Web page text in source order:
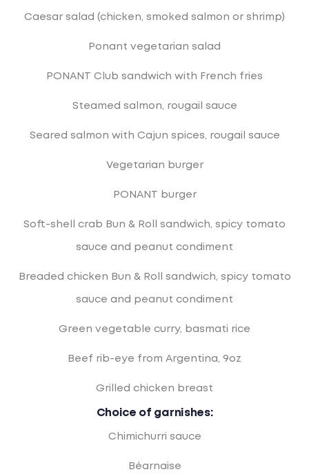
Caesar salad (chicken, smoked salmon or shrimp)
Ponant vegetarian salad
PONANT Club sandwich with French fries
Steamed salmon, rougail sauce
Seared salmon with Cajun spices, rougail sauce
Vegetarian burger
PONANT burger
Soft-shell crab Bun & Roll sandwich, spicy tomato
sauce and peanut condiment
Breaded chicken Bun & Roll sandwich, spicy tomato
sauce and peanut condiment
Green vegetable curry, basmati rice
Beef rib-eye from Argentina, 9oz
Grilled chicken breast
Choice of garnishes:
Chimichurri sauce
Béarnaise